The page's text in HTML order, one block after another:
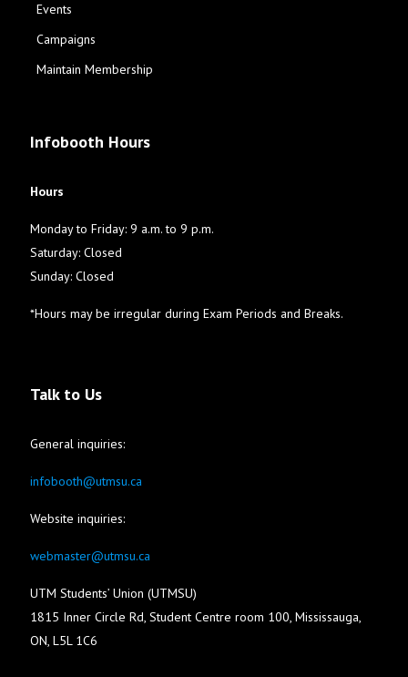
Events
Campaigns
Maintain Membership
Infobooth Hours
Hours
Monday to Friday: 9 a.m. to 9 p.m.
Saturday: Closed
Sunday: Closed
*Hours may be irregular during Exam Periods and Breaks.
Talk to Us
General inquiries:
infobooth@utmsu.ca
Website inquiries:
webmaster@utmsu.ca
UTM Students’ Union (UTMSU)
1815 Inner Circle Rd, Student Centre room 100, Mississauga,
ON, L5L 1C6